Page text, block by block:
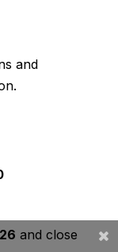
and
and close